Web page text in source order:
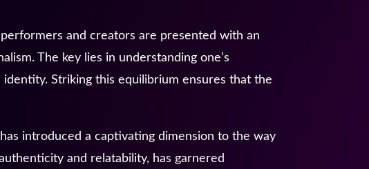
and creators are presented with an
The key lies in understanding one’s
Striking this equilibrium ensures that the
introduced a captivating dimension to the way
and relatability, has garnered